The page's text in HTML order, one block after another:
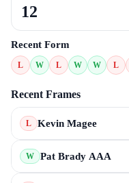
12
Recent Form
L W L W W L
Recent Frames
L Kevin Magee
W Pat Brady AAA